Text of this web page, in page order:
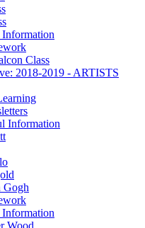
Information
Class
2018-2019 - ARTISTS
Information
Gogh
Information